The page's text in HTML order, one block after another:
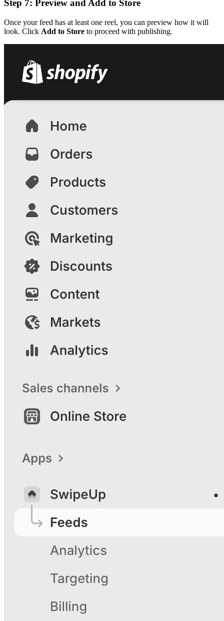
Step 7: Preview and Add to Store
Once your feed has at least one reel, you can preview how it will
look. Click Add to Store to proceed with publishing.